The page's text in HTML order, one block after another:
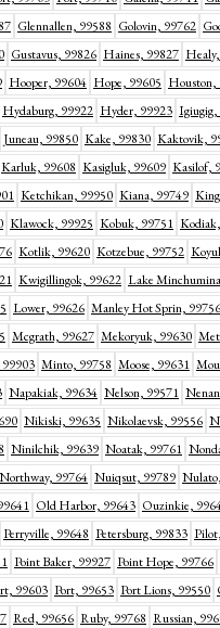
Glennallen, 99588 Golovin, 99762
Gustavus, 99826 Haines, 99827
Hooper, 99604 Hope, 99605 Houston,
Hydaburg, 99922 Hyder, 99923
Juneau, 99850 Kake, 99830 Kaktovik,
Karluk, 99608 Kasigluk, 99609 Kasilof,
Ketchikan, 99950 Kiana, 99749
Klawock, 99925 Kobuk, 99751
Kotlik, 99620 Kotzebue, 99752
Kwigillingok, 99622 Lake
Lower, 99626 Manley Hot Sprin, 99756
Mcgrath, 99627 Mekoryuk, 99630
Minto, 99758 Moose, 99631
Napakiak, 99634 Nelson, 99571
Nikiski, 99635 Nikolaevsk, 99556
Ninilchik, 99639 Noatak, 99761
Northway, 99764 Nuiqsut, 99789
Old Harbor, 99643 Ouzinkie,
Perryville, 99648 Petersburg, 99833
Point Baker, 99927 Point Hope, 99766
99603 Port, 99653 Port Lions, 99550
Red, 99656 Ruby, 99768 Russian,